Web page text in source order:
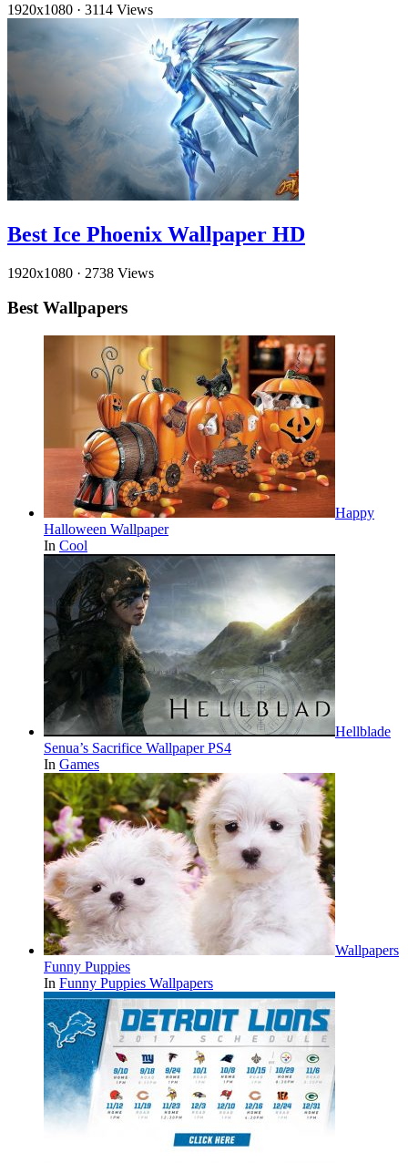
1920x1080 · 3114 Views
Best Ice Phoenix Wallpaper HD
1920x1080 · 2738 Views
Best Wallpapers
Happy
Halloween Wallpaper
In Cool
Hellblade
Senua’s Sacrifice Wallpaper PS4
In Games
Wallpapers
Funny Puppies
In Funny Puppies Wallpapers